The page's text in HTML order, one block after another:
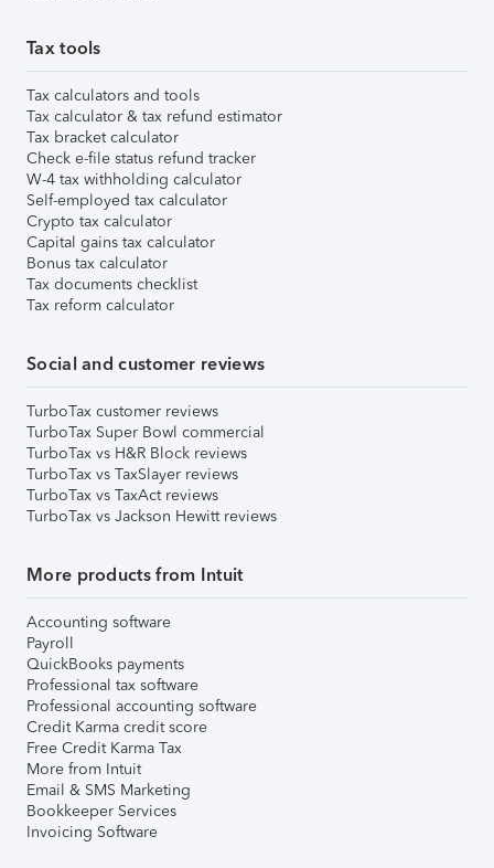
Tax tools
Tax calculators and tools
Tax calculator & tax refund estimator
Tax bracket calculator
Check e-file status refund tracker
W-4 tax withholding calculator
Self-employed tax calculator
Crypto tax calculator
Capital gains tax calculator
Bonus tax calculator
Tax documents checklist
Tax reform calculator
Social and customer reviews
TurboTax customer reviews
TurboTax Super Bowl commercial
TurboTax vs H&R Block reviews
TurboTax vs TaxSlayer reviews
TurboTax vs TaxAct reviews
TurboTax vs Jackson Hewitt reviews
More products from Intuit
Accounting software
Payroll
QuickBooks payments
Professional tax software
Professional accounting software
Credit Karma credit score
Free Credit Karma Tax
More from Intuit
Email & SMS Marketing
Bookkeeper Services
Invoicing Software